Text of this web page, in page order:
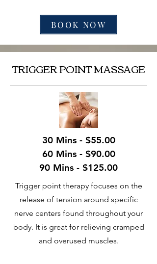
BOOK NOW
TRIGGER POINT MASSAGE
30 Mins - $55.00
60 Mins - $90.00
90 Mins - $125.00
Trigger point therapy focuses on the
release of tension around specific
nerve centers found throughout your
body. It is great for relieving cramped
and overused muscles.